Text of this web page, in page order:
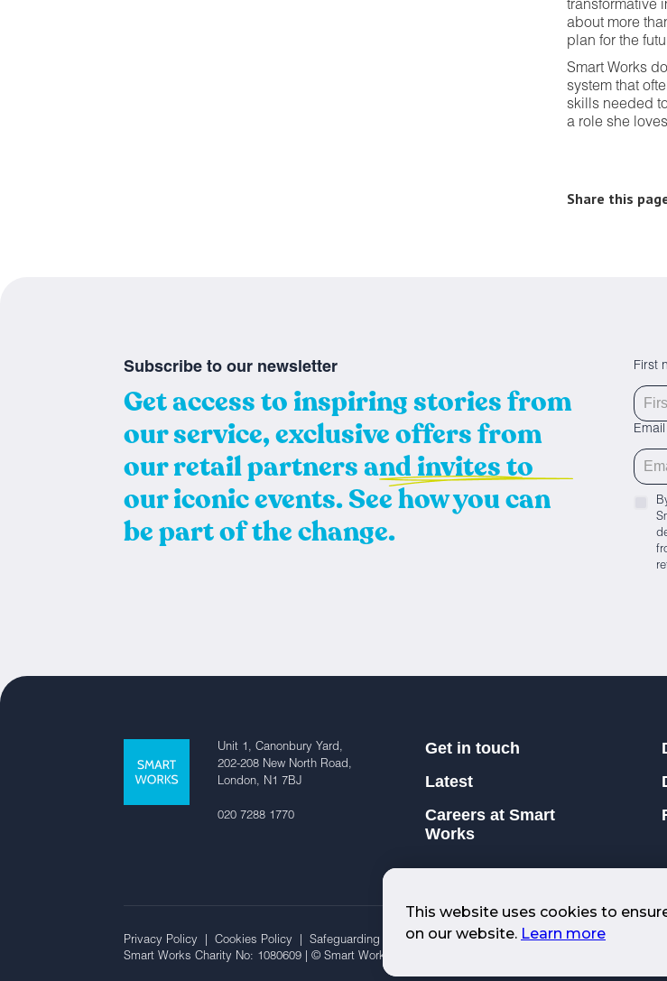
transformative
about more
plan for the
Smart Works
system that
skills needed
a role she
Share this
Subscribe to our newsletter
Get access to inspiring stories from
our service, exclusive offers from
our retail partners and invites to
our iconic events. See how you can
be part of the change.
First
Unit 1, Canonbury Yard,
202-208 New North Road,
London, N1 7BJ
020 7288 1770
Get in touch
Latest
Careers at Smart
Works
Privacy Policy | Cookies Policy | Safeguarding Officers |Returns and Replacement Policy
Smart Works Charity No: 1080609 | © Smart Works 2026
This website uses cookies to
on our website. Learn more